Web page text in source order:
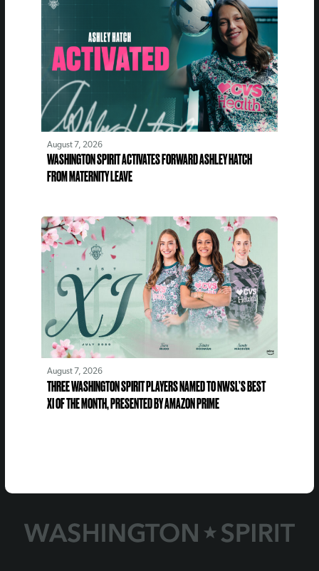
August 7, 2026
WASHINGTON SPIRIT ACTIVATES FORWARD ASHLEY HATCH
FROM MATERNITY LEAVE
August 7, 2026
THREE WASHINGTON SPIRIT PLAYERS NAMED TO NWSL’S BEST
XI OF THE MONTH, PRESENTED BY AMAZON PRIME